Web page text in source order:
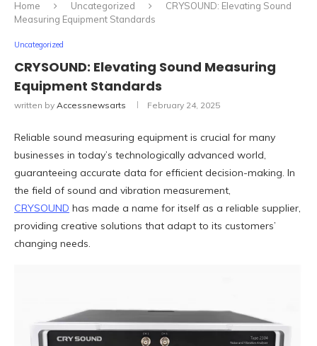
Home Uncategorized
CRYSOUND: Elevating Sound
Measuring Equipment Standards
Uncategorized
CRYSOUND: Elevating Sound Measuring
Equipment Standards
written by Accessnewsarts February 24, 2025
Reliable sound measuring equipment is crucial for many
businesses in today’s technologically advanced world,
guaranteeing accurate data for efficient decision-making. In
the field of sound and vibration measurement,
CRYSOUND has made a name for itself as a reliable supplier,
providing creative solutions that adapt to its customers’
changing needs.